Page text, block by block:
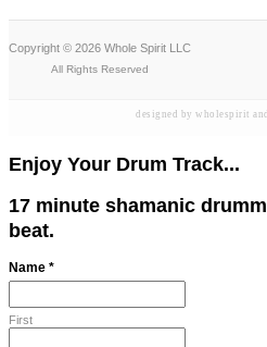
Copyright © 2026 Whole Spirit LLC
All Rights Reserved
designed by wholespirit
Enjoy Your Drum Track...
17 minute shamanic
beat.
Name *
First